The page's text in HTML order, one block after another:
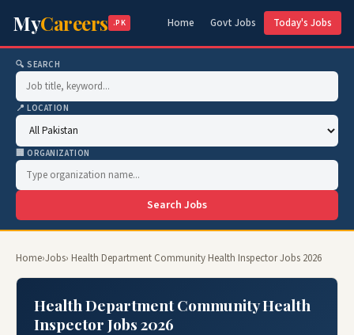
MyCareers .PK Home Govt Jobs Today's Jobs
🔍 SEARCH
📍 LOCATION
🏢 ORGANIZATION
Search Jobs
Home›Jobs› Health Department Community Health Inspector Jobs 2026
Health Department Community Health
Inspector Jobs 2026